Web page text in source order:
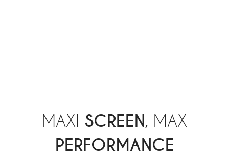
MAXI SCREEN, MAX
PERFORMANCE